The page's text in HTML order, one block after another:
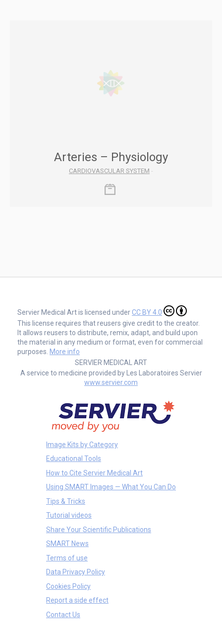
Arteries – Physiology
CARDIOVASCULAR SYSTEM -
Servier Medical Art is licensed underCC BY 4.0
This license requires that reusers give credit to the creator.
It allows reusers to distribute, remix, adapt, and build upon
the material in any medium or format, even for commercial
purposes. More info
SERVIER MEDICAL ART
A service to medicine provided by Les Laboratoires Servier
www.servier.com
Image Kits by Category
Educational Tools
How to Cite Servier Medical Art
Using SMART Images — What You Can Do
Tips & Tricks
Tutorial videos
Share Your Scientific Publications
SMART News
Terms of use
Data Privacy Policy
Cookies Policy
Report a side effect
Contact Us